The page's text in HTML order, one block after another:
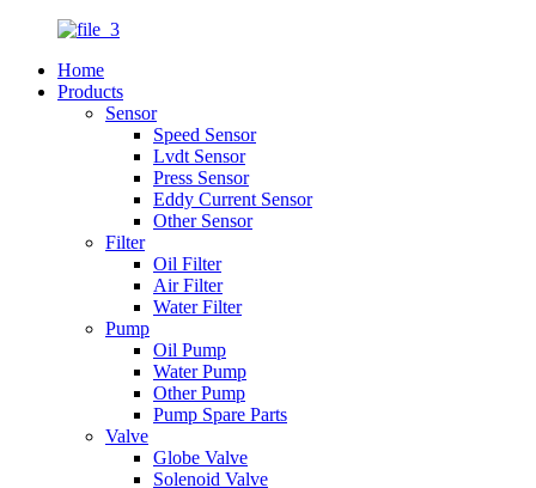
Home
Products
Sensor
Speed Sensor
Lvdt Sensor
Press Sensor
Eddy Current Sensor
Other Sensor
Filter
Oil Filter
Air Filter
Water Filter
Pump
Oil Pump
Water Pump
Other Pump
Pump Spare Parts
Valve
Globe Valve
Solenoid Valve